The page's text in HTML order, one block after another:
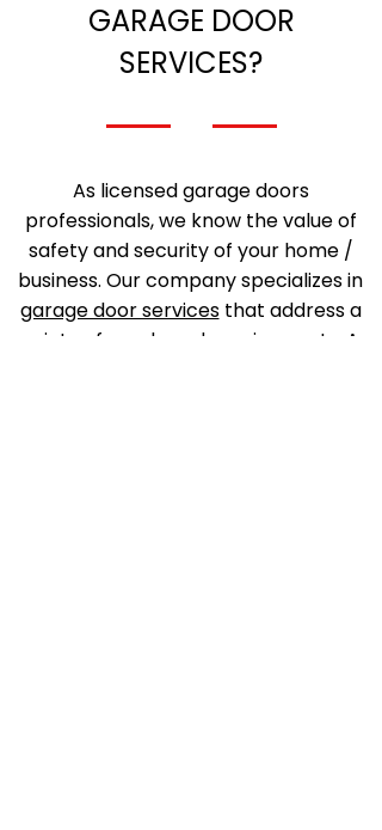
GARAGE DOOR
SERVICES?
As licensed garage doors
professionals, we know the value of
safety and security of your home /
business. Our company specializes in
garage door servicesthat address a
variety of needs and requirements. As